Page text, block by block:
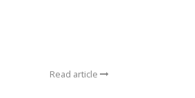
Read article